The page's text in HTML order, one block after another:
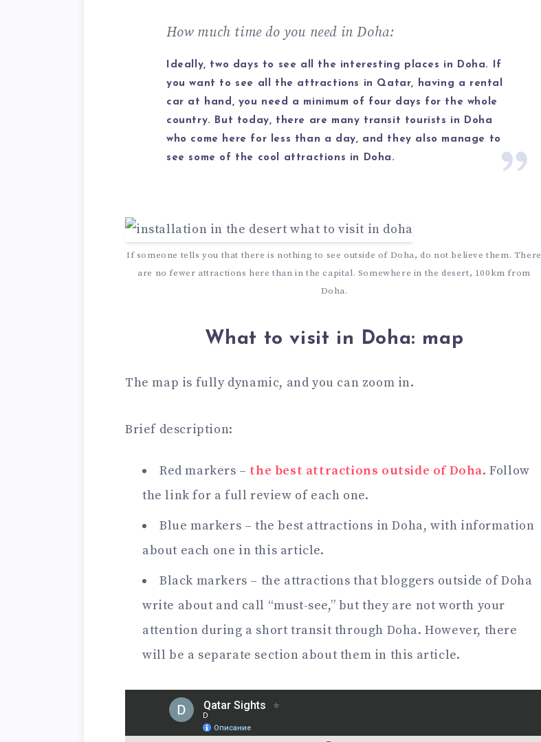
How much time do you need in Doha:
Ideally, two days to see all the interesting places in Doha. If
you want to see all the attractions in Qatar, having a rental
car at hand, you need a minimum of four days for the whole
country. But today, there are many transit tourists in Doha
who come here for less than a day, and they also manage to
see some of the cool attractions in Doha.
If someone tells you that there is nothing to see outside of Doha, do not believe them. There
are no fewer attractions here than in the capital. Somewhere in the desert, 100km from
Doha.
What to visit in Doha: map
The map is fully dynamic, and you can zoom in.
Brief description:
Red markers – the best attractions outside of Doha. Follow
the link for a full review of each one.
Blue markers – the best attractions in Doha, with information
about each one in this article.
Black markers – the attractions that bloggers outside of Doha
write about and call “must-see,” but they are not worth your
attention during a short transit through Doha. However, there
will be a separate section about them in this article.